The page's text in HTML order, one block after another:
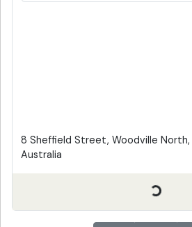
8 Sheffield Street, Woodville North,
Australia